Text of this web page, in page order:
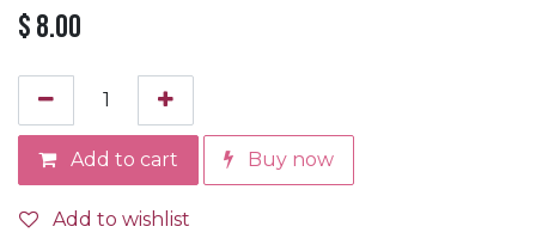
$8.00
Add to cart Buy now
Add to wishlist